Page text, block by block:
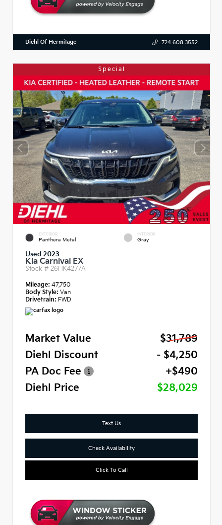
Diehl Of Hermitage 724.608.3552
Special
EXTERIOR
Panthera Metal
INTERIOR
Gray
Used 2023
Kia Carnival EX
Stock # 26HK4277A
Mileage: 47,750
Body Style: Van
Drivetrain: FWD
Market Value
$31,789
Diehl Discount
- $4,250
PA Doc Fee
+$490
Diehl Price
$28,029
Text Us
Check Availability
Click To Call